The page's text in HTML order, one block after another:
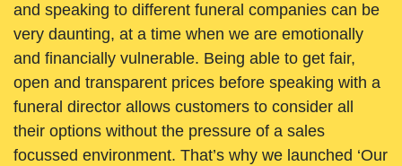
and speaking to different funeral companies can be
very daunting, at a time when we are emotionally
and financially vulnerable. Being able to get fair,
open and transparent prices before speaking with a
funeral director allows customers to consider all
their options without the pressure of a sales
focussed environment. That’s why we launched ‘Our